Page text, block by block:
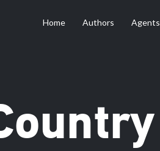
Home Authors Agents